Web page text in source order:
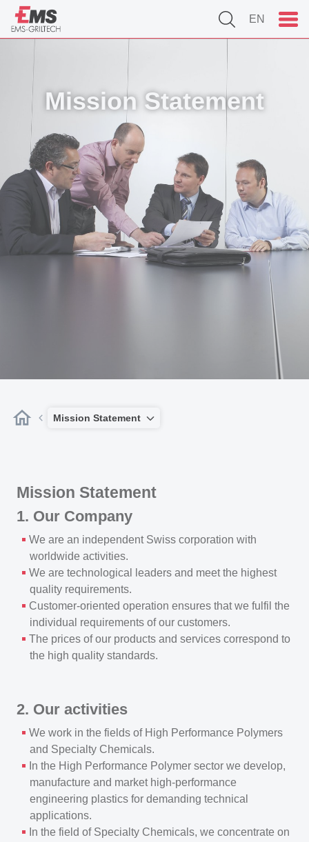
EN
Mission Statement
Mission Statement
Mission Statement
1. Our Company
We are an independent Swiss corporation with
worldwide activities.
We are technological leaders and meet the highest
quality requirements.
Customer-oriented operation ensures that we fulfil the
individual requirements of our customers.
The prices of our products and services correspond to
the high quality standards.
2. Our activities
We work in the fields of High Performance Polymers
and Specialty Chemicals.
In the High Performance Polymer sector we develop,
manufacture and market high-performance
engineering plastics for demanding technical
applications.
In the field of Specialty Chemicals, we concentrate on